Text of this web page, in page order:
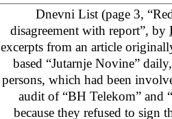
Dnevni List (page 3,
disagreement with report”, by
excerpts from an article
based “Jutarnje Novine”
persons, which had been
audit of “BH Telekom” and
because they refused to sign